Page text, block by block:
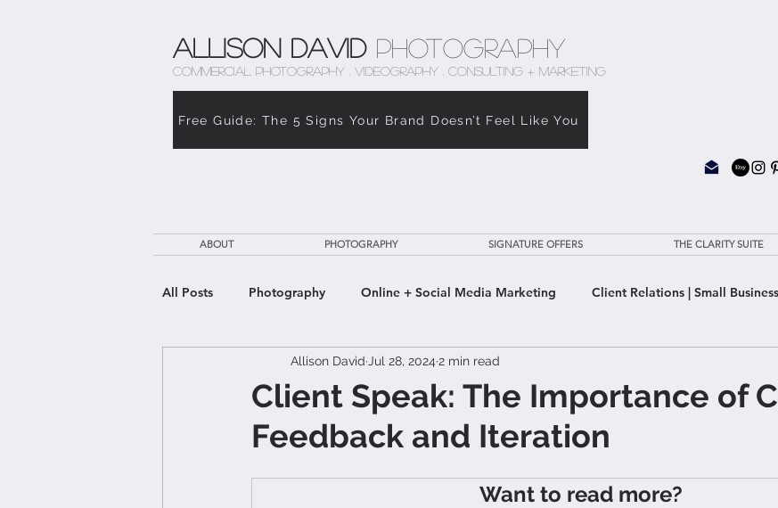
Allison David Photography
COMMERCIAL PHOTOGRAPHY . VIDEOGRAPHY . CONSULTING + MARKETING
Free Guide: The 5 Signs Your Brand Doesn’t Feel Like You
ABOUT PHOTOGRAPHY SIGNATURE OFFERS THE CLARITY SUITE
All Posts Photography Online + Social Media Marketing Client Relations | Small Business
The Weight of Caregiving The Clarity Suite
Client Speak: The Importance of
Feedback and Iteration
Allison David Jul 28, 2024 2 min read
Want to read more?